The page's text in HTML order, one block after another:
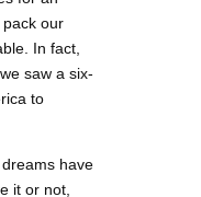
our
In fact,
saw a six-
to
have
it or not,